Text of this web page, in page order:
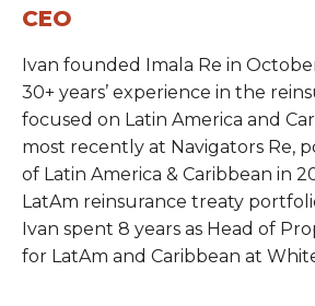
CEO
Ivan founded Imala Re in
30+ years’ experience in the
focused on Latin America and
most recently at Navigators Re,
of Latin America & Caribbean in
LatAm reinsurance treaty
Ivan spent 8 years as Head of
for LatAm and Caribbean at